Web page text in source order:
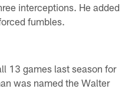
interceptions. He added
fumbles.
13 games last season for
was named the Walter